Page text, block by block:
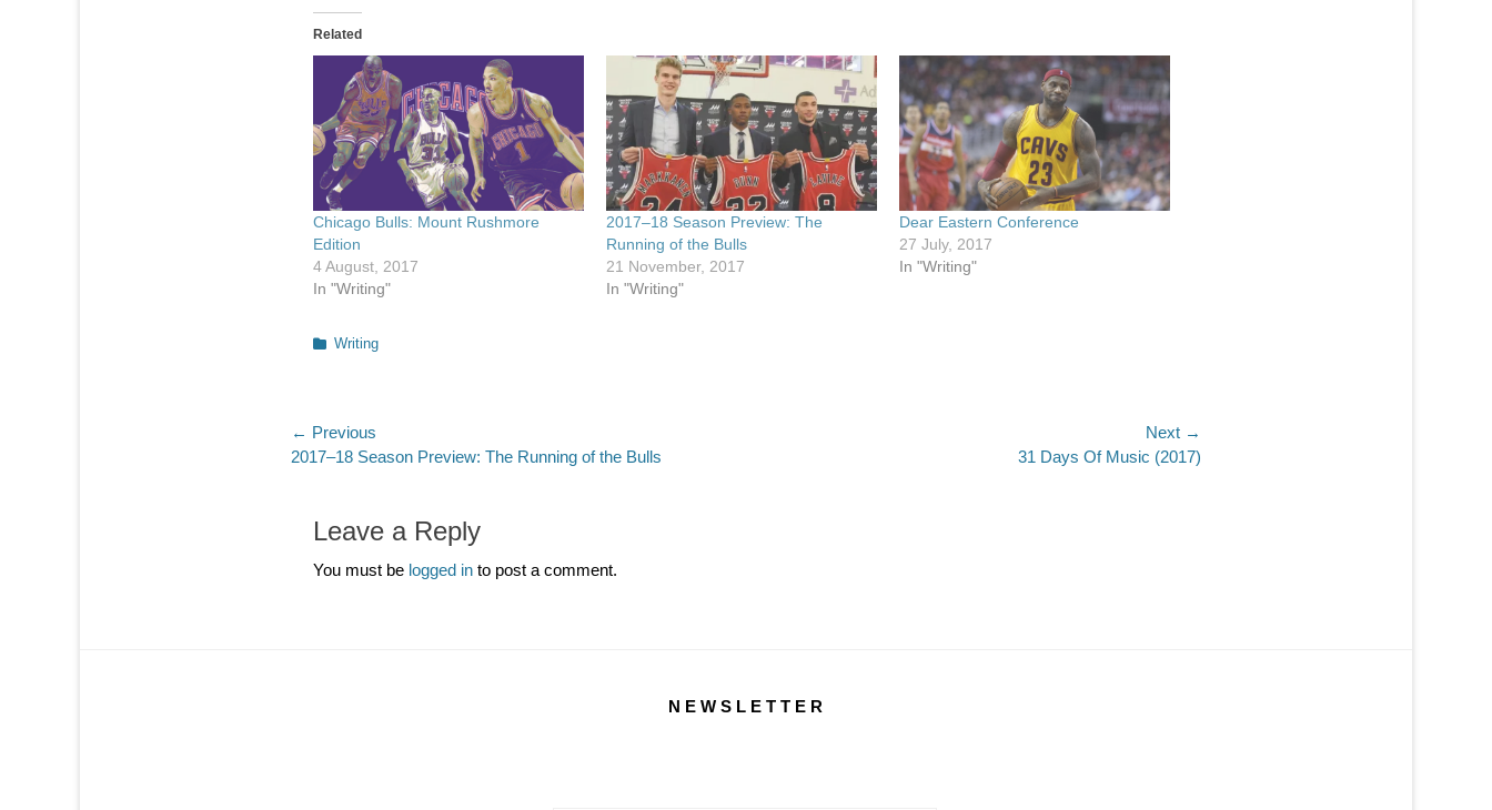
Related
Chicago Bulls: Mount Rushmore
Edition
4 August, 2017
In "Writing"
2017–18 Season Preview: The
Running of the Bulls
21 November, 2017
In "Writing"
Dear Eastern Conference
27 July, 2017
In "Writing"
Categories
Writing
Post
navigation
← Previous
Previous
2017–18 Season Preview: The Running of the Bulls
Next →
31 Days Of Music (2017)
Leave a Reply
You must be logged in to post a comment.
N E W S L E T T E R